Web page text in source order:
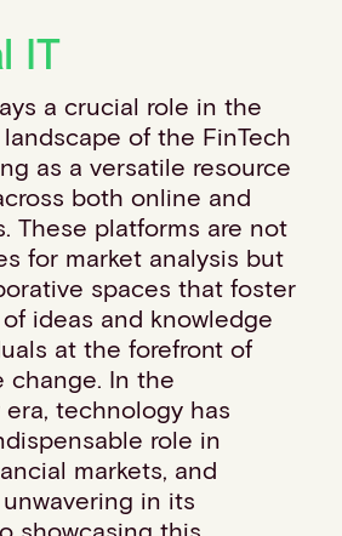
IT
a crucial role in the
of the FinTech
as a versatile resource
both online and
These platforms are not
for market analysis but
spaces that foster
ideas and knowledge
at the forefront of
change. In the
technology has
role in
markets, and
in its
showcasing this